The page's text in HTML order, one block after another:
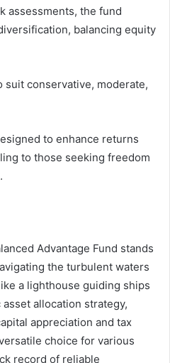
assessments, the fund
balancing equity
conservative, moderate,
to enhance returns
to those seeking freedom
Advantage Fund stands
the turbulent waters
a lighthouse guiding ships
allocation strategy,
appreciation and tax
choice for various
record of reliable